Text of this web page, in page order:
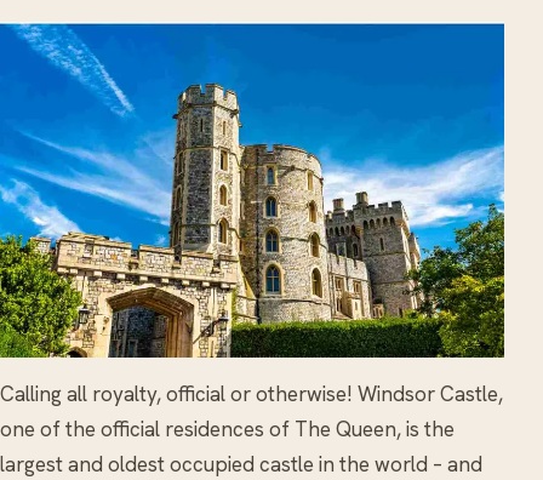
Calling all royalty, official or otherwise! Windsor Castle,
one of the official residences of The Queen, is the
largest and oldest occupied castle in the world – and